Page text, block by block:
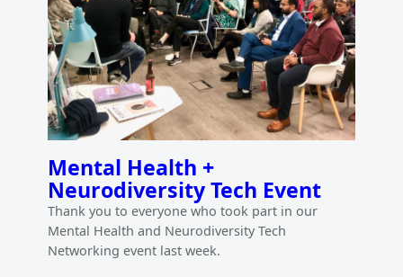
Mental Health +
Neurodiversity Tech Event
Thank you to everyone who took part in our
Mental Health and Neurodiversity Tech
Networking event last week.